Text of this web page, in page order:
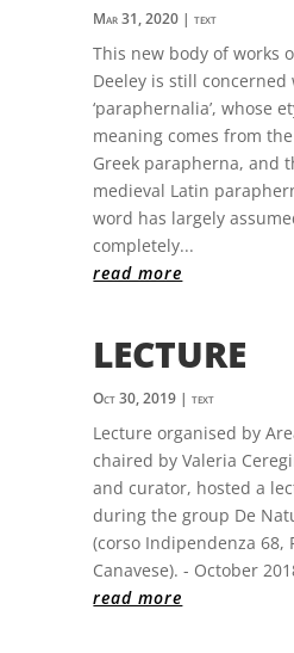
Mar 31, 2020 |text
This new body of works
Deeley is still
‘paraphernalia’, whose
meaning comes from
Greek parapherna, and
medieval Latin
word has largely
completely...
read more
LECTURE
Oct 30, 2019 |text
Lecture organised by
chaired by Valeria
and curator, hosted a
during the group De
(corso Indipendenza 68,
Canavese). - October
read more